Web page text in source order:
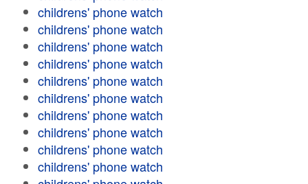
childrens' phone watch
childrens' phone watch
childrens' phone watch
childrens' phone watch
childrens' phone watch
childrens' phone watch
childrens' phone watch
childrens' phone watch
childrens' phone watch
childrens' phone watch